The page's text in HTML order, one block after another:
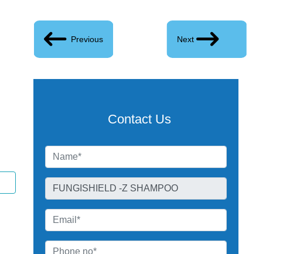
Previous Next
Contact Us